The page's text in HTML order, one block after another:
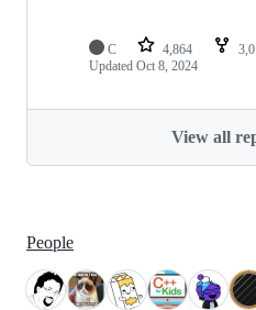
C 4,864
Updated Oct 8, 2024
View all
People